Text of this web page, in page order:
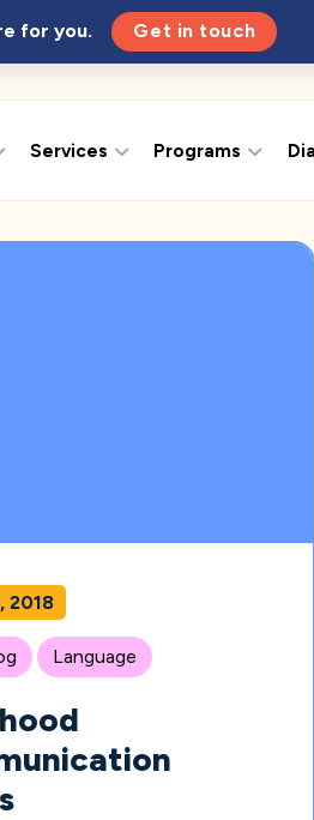
for you. Get in touch
Services Programs
2018
Language